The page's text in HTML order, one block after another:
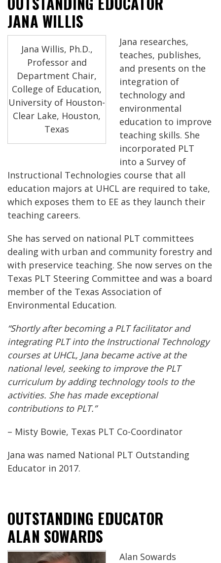
JANA WILLIS
Jana Willis, Ph.D.,
Professor and
Department Chair,
College of Education,
University of Houston-
Clear Lake, Houston,
Texas
Jana researches,
teaches, publishes,
and presents on the
integration of
technology and
environmental
education to improve
teaching skills. She
incorporated PLT
into a Survey of
Instructional Technologies course that all
education majors at UHCL are required to take,
which exposes them to EE as they launch their
teaching careers.
She has served on national PLT committees
dealing with urban and community forestry and
with preservice teaching. She now serves on the
Texas PLT Steering Committee and was a board
member of the Texas Association of
Environmental Education.
“Shortly after becoming a PLT facilitator and
integrating PLT into the Instructional Technology
courses at UHCL, Jana became active at the
national level, seeking to improve the PLT
curriculum by adding technology tools to the
activities. She has made exceptional
contributions to PLT.”
– Misty Bowie, Texas PLT Co-Coordinator
Jana was named National PLT Outstanding
Educator in 2017.
OUTSTANDING EDUCATOR
ALAN SOWARDS
Alan Sowards